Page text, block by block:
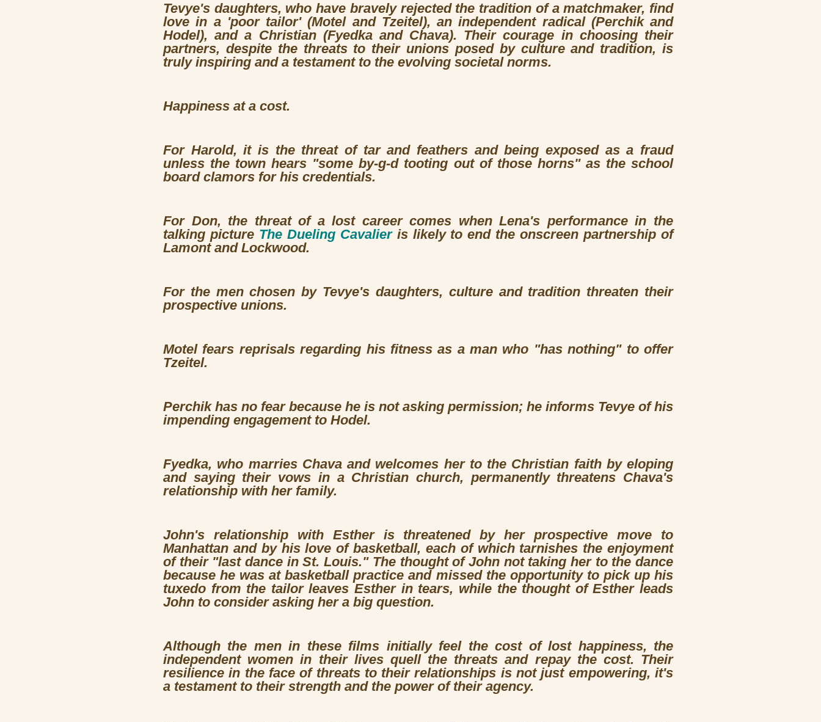
Tevye's daughters, who have bravely rejected the tradition of a matchmaker, find
love in a 'poor tailor' (Motel and Tzeitel), an independent radical (Perchik and
Hodel), and a Christian (Fyedka and Chava). Their courage in choosing their
partners, despite the threats to their unions posed by culture and tradition, is
truly inspiring and a testament to the evolving societal norms.
Happiness at a cost.
For Harold, it is the threat of tar and feathers and being exposed as a fraud
unless the town hears "some by-g-d tooting out of those horns" as the school
board clamors for his credentials.
For Don, the threat of a lost career comes when Lena's performance in the
talking picture The Dueling Cavalieris likely to end the onscreen partnership of
Lamont and Lockwood.
For the men chosen by Tevye's daughters, culture and tradition threaten their
prospective unions.
Motel fears reprisals regarding his fitness as a man who "has nothing" to offer
Tzeitel.
Perchikhas no fear because he is not asking permission; he informs Tevye of his
impending engagement to Hodel.
Fyedka, who marries Chava and welcomes her to the Christian faith by eloping
and saying their vows in a Christian church, permanently threatens Chava's
relationship with her family.
John's relationship with Esther is threatened by her prospective move to
Manhattan and by his love of basketball, each of which tarnishes the enjoyment
of their "last dance in St. Louis." The thought of John not taking her to the dance
because he was at basketball practice and missed the opportunity to pick up his
tuxedo from the tailor leaves Esther in tears, while the thought of Esther leads
John to consider asking her a big question.
Although the men in these films initially feel the cost of lost happiness, the
independent women in their lives quell the threats and repay the cost. Their
resilience in the face of threats to their relationships is not just empowering, it's
a testament to their strength and the power of their agency.